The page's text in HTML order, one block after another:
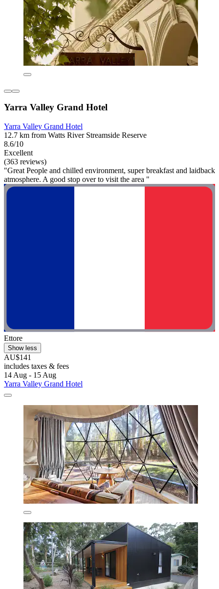
Yarra Valley Grand Hotel
Yarra Valley Grand Hotel
12.7 km from Watts River Streamside Reserve
8.6/10
Excellent
(363 reviews)
"Great People and chilled environment, super breakfast and laidback
atmosphere. A good stop over to visit the area "
Ettore
Show less
AU$141
includes taxes & fees
14 Aug - 15 Aug
Yarra Valley Grand Hotel